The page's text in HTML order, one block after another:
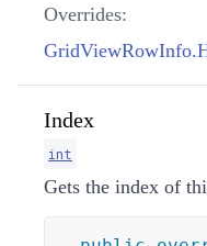
Overrides:
Index
int
Gets the index of